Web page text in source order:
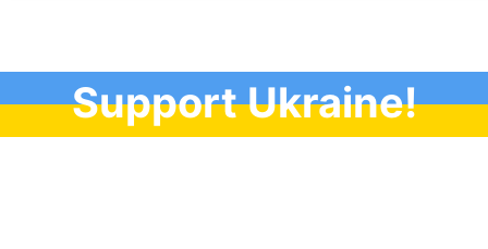
Support Ukraine!